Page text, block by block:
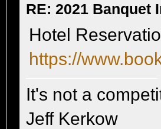
RE: 2021 Banquet
Hotel
https://
It's not a
Jeff Kerkow